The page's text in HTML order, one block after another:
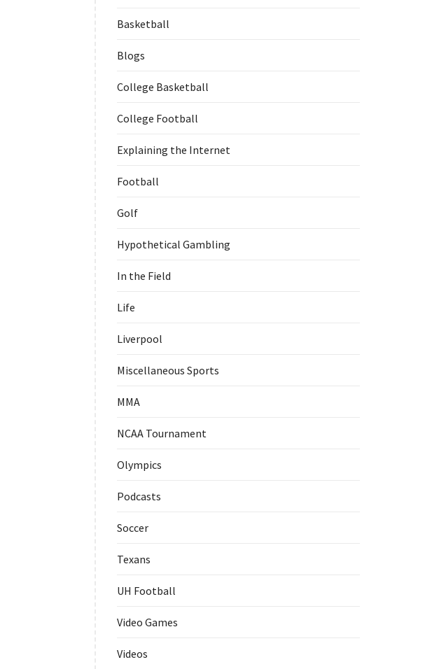
Basketball
Blogs
College Basketball
College Football
Explaining the Internet
Football
Golf
Hypothetical Gambling
In the Field
Life
Liverpool
Miscellaneous Sports
MMA
NCAA Tournament
Olympics
Podcasts
Soccer
Texans
UH Football
Video Games
Videos